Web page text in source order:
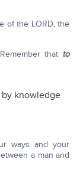
of the LORD, the
that to
knowledge
ways and your
a man and